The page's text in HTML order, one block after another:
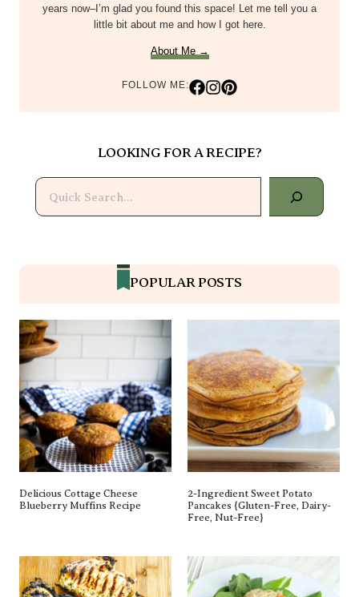
years now–I’m glad you found this space! Let me tell you a
little bit about me and how I got here.
About Me →
FOLLOW ME:
LOOKING FOR A RECIPE?
Search
POPULAR POSTS
Delicious Cottage Cheese
Blueberry Muffins Recipe
2-Ingredient Sweet Potato
Pancakes {gluten-Free, Dairy-
Free, Nut-Free}